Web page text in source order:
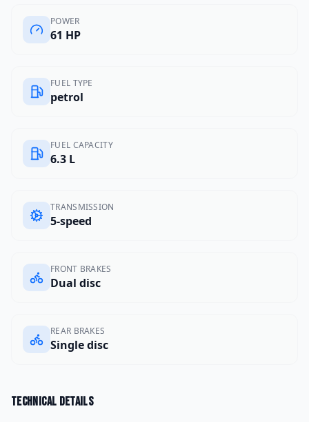
POWER
61 HP
FUEL TYPE
petrol
FUEL CAPACITY
6.3 L
TRANSMISSION
5-speed
FRONT BRAKES
Dual disc
REAR BRAKES
Single disc
Technical details